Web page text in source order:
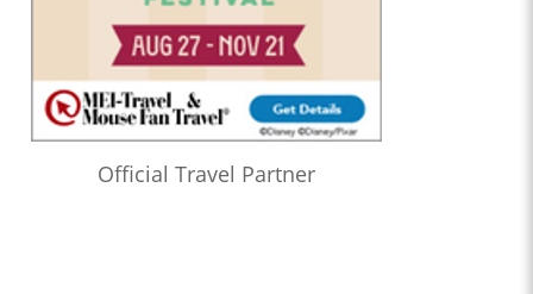
Official Travel Partner